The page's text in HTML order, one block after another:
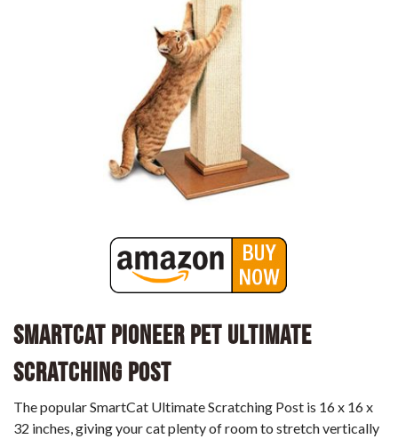
SmartCat Pioneer Pet Ultimate
Scratching Post
The popular SmartCat Ultimate Scratching Post is 16 x 16 x
32 inches, giving your cat plenty of room to stretch vertically